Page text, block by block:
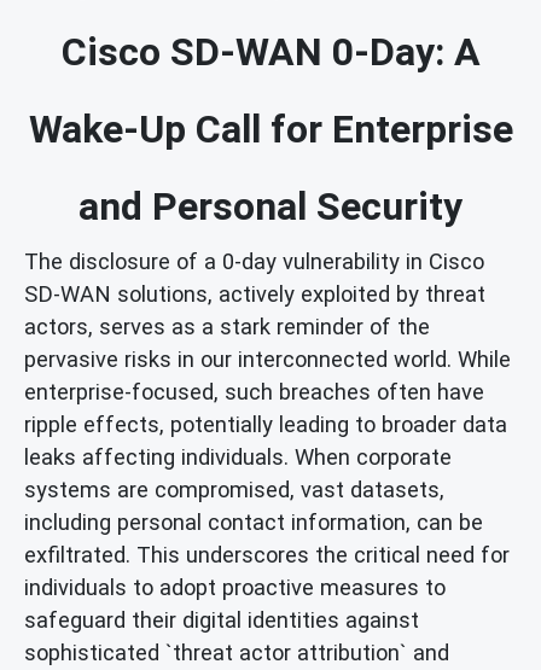
Cisco SD-WAN 0-Day: A
Wake-Up Call for Enterprise
and Personal Security
The disclosure of a 0-day vulnerability in Cisco
SD-WAN solutions, actively exploited by threat
actors, serves as a stark reminder of the
pervasive risks in our interconnected world. While
enterprise-focused, such breaches often have
ripple effects, potentially leading to broader data
leaks affecting individuals. When corporate
systems are compromised, vast datasets,
including personal contact information, can be
exfiltrated. This underscores the critical need for
individuals to adopt proactive measures to
safeguard their digital identities against
sophisticated `threat actor attribution` and